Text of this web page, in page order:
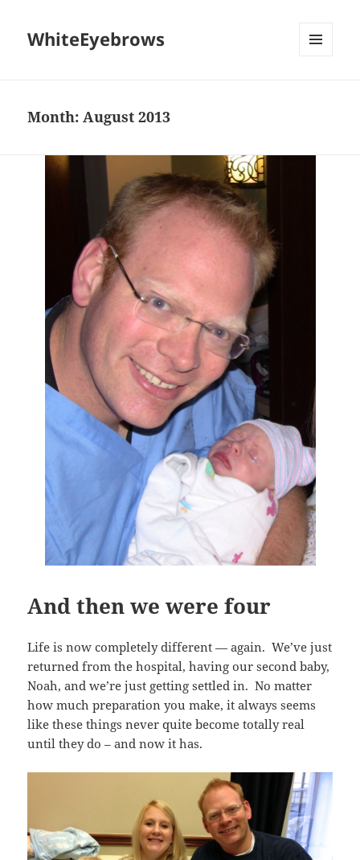
WhiteEyebrows
Month:August 2013
And then we were four
Life is now completely different — again. We’ve just
returned from the hospital, having our second baby,
Noah, and we’re just getting settled in. No matter
how much preparation you make, it always seems
like these things never quite become totally real
until they do – and now it has.